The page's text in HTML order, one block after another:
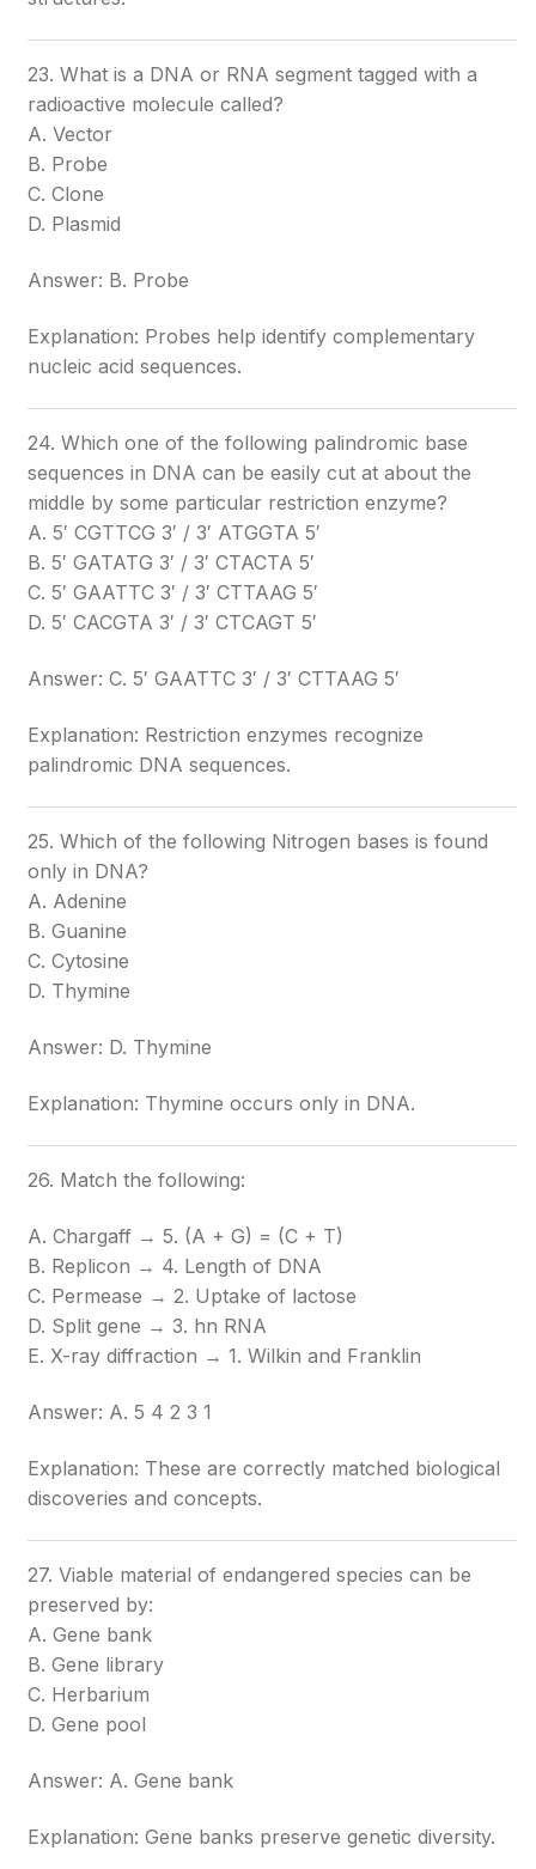
23. What is a DNA or RNA segment tagged with a
radioactive molecule called?
A. Vector
B. Probe
C. Clone
D. Plasmid
Answer: B. Probe
Explanation: Probes help identify complementary
nucleic acid sequences.
24. Which one of the following palindromic base
sequences in DNA can be easily cut at about the
middle by some particular restriction enzyme?
A. 5′ CGTTCG 3′ / 3′ ATGGTA 5′
B. 5′ GATATG 3′ / 3′ CTACTA 5′
C. 5′ GAATTC 3′ / 3′ CTTAAG 5′
D. 5′ CACGTA 3′ / 3′ CTCAGT 5′
Answer: C. 5′ GAATTC 3′ / 3′ CTTAAG 5′
Explanation: Restriction enzymes recognize
palindromic DNA sequences.
25. Which of the following Nitrogen bases is found
only in DNA?
A. Adenine
B. Guanine
C. Cytosine
D. Thymine
Answer: D. Thymine
Explanation: Thymine occurs only in DNA.
26. Match the following:
A. Chargaff → 5. (A + G) = (C + T)
B. Replicon → 4. Length of DNA
C. Permease → 2. Uptake of lactose
D. Split gene → 3. hn RNA
E. X-ray diffraction → 1. Wilkin and Franklin
Answer: A. 5 4 2 3 1
Explanation: These are correctly matched biological
discoveries and concepts.
27. Viable material of endangered species can be
preserved by:
A. Gene bank
B. Gene library
C. Herbarium
D. Gene pool
Answer: A. Gene bank
Explanation: Gene banks preserve genetic diversity.